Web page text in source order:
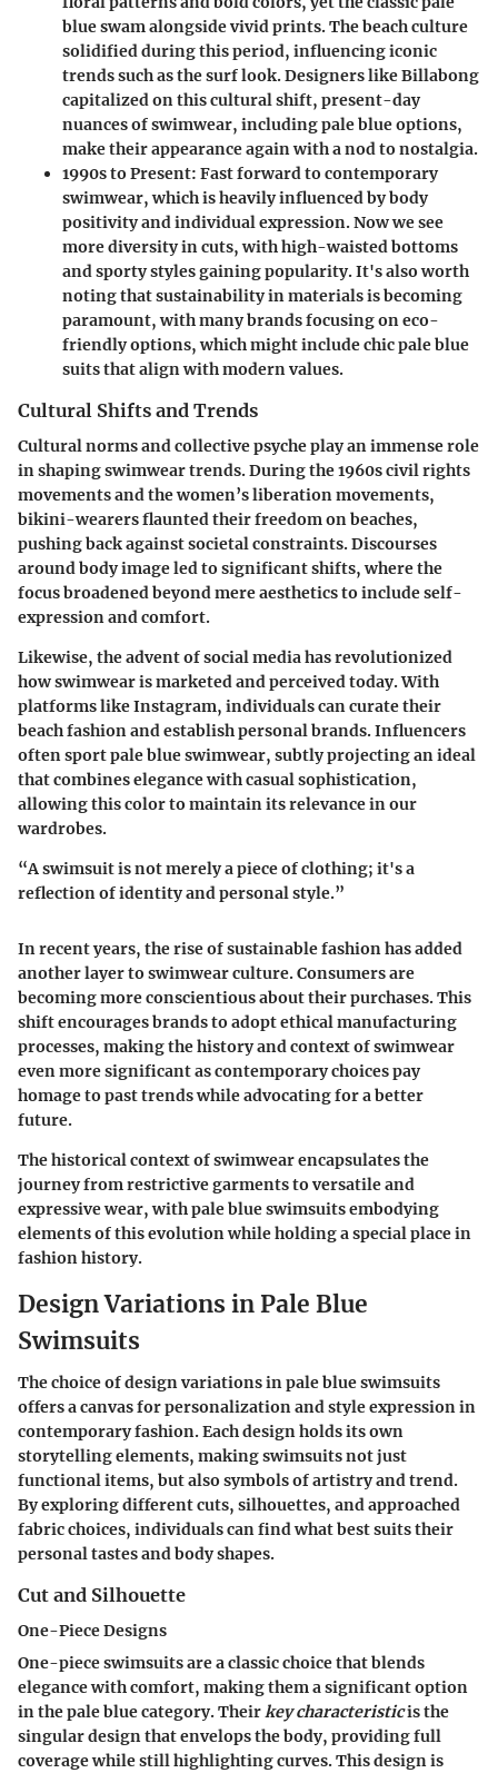
blue swam alongside vivid prints. The beach culture
solidified during this period, influencing iconic
trends such as the surf look. Designers like Billabong
capitalized on this cultural shift, present-day
nuances of swimwear, including pale blue options,
make their appearance again with a nod to nostalgia.
1990s to Present: Fast forward to contemporary
swimwear, which is heavily influenced by body
positivity and individual expression. Now we see
more diversity in cuts, with high-waisted bottoms
and sporty styles gaining popularity. It's also worth
noting that sustainability in materials is becoming
paramount, with many brands focusing on eco-
friendly options, which might include chic pale blue
suits that align with modern values.
Cultural Shifts and Trends
Cultural norms and collective psyche play an immense role
in shaping swimwear trends. During the 1960s civil rights
movements and the women’s liberation movements,
bikini-wearers flaunted their freedom on beaches,
pushing back against societal constraints. Discourses
around body image led to significant shifts, where the
focus broadened beyond mere aesthetics to include self-
expression and comfort.
Likewise, the advent of social media has revolutionized
how swimwear is marketed and perceived today. With
platforms like Instagram, individuals can curate their
beach fashion and establish personal brands. Influencers
often sport pale blue swimwear, subtly projecting an ideal
that combines elegance with casual sophistication,
allowing this color to maintain its relevance in our
wardrobes.
“A swimsuit is not merely a piece of clothing; it's a
reflection of identity and personal style.”
In recent years, the rise of sustainable fashion has added
another layer to swimwear culture. Consumers are
becoming more conscientious about their purchases. This
shift encourages brands to adopt ethical manufacturing
processes, making the history and context of swimwear
even more significant as contemporary choices pay
homage to past trends while advocating for a better
future.
The historical context of swimwear encapsulates the
journey from restrictive garments to versatile and
expressive wear, with pale blue swimsuits embodying
elements of this evolution while holding a special place in
fashion history.
Design Variations in Pale Blue
Swimsuits
The choice of design variations in pale blue swimsuits
offers a canvas for personalization and style expression in
contemporary fashion. Each design holds its own
storytelling elements, making swimsuits not just
functional items, but also symbols of artistry and trend.
By exploring different cuts, silhouettes, and approached
fabric choices, individuals can find what best suits their
personal tastes and body shapes.
Cut and Silhouette
One-Piece Designs
One-piece swimsuits are a classic choice that blends
elegance with comfort, making them a significant option
in the pale blue category. Theirkey characteristicis the
singular design that envelops the body, providing full
coverage while still highlighting curves. This design is